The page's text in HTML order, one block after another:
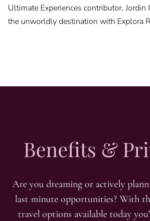
Ultimate Experiences contributor, Jordin
the unworldly destination with Explora
Benefits &
Are you dreaming or actively
last minute opportunities? With
travel options available today